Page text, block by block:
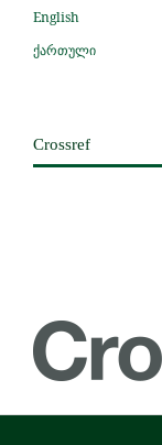
English
ქართული
Crossref